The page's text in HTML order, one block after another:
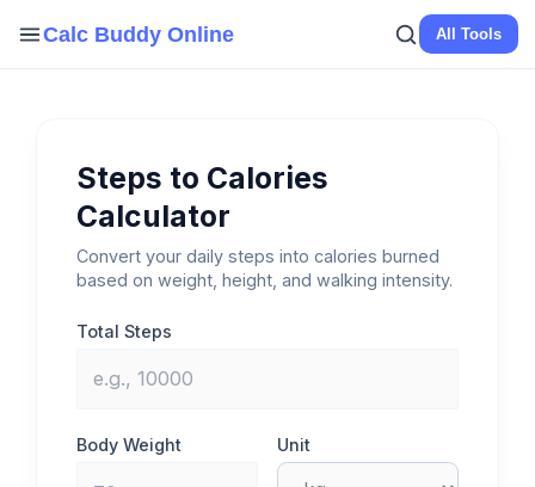
Calc Buddy Online All Tools
Steps to Calories
Calculator
Convert your daily steps into calories burned
based on weight, height, and walking intensity.
Total Steps
Body Weight Unit